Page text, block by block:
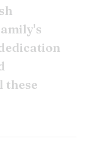
sh
amily's
edication
l these